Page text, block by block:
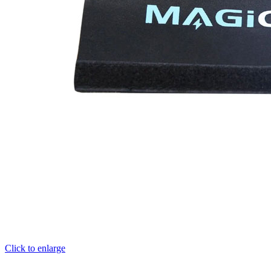
Click to enlarge